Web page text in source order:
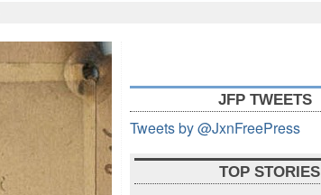
JFP TWEETS
Tweets by @JxnFreePress
TOP STORIES